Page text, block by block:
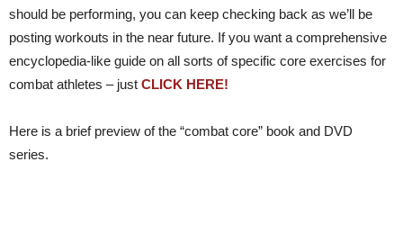
should be performing, you can keep checking back as we’ll be
posting workouts in the near future. If you want a comprehensive
encyclopedia-like guide on all sorts of specific core exercises for
combat athletes – just CLICK HERE!
Here is a brief preview of the “combat core” book and DVD
series.